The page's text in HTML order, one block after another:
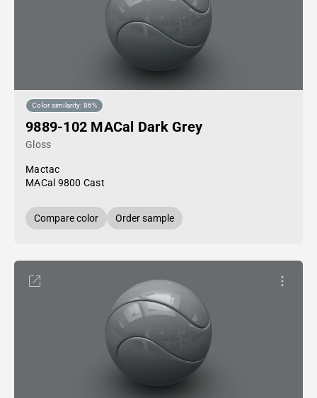
Color similarity: 86%
9889-102 MACal Dark Grey
Gloss
Mactac
MACal 9800 Cast
Compare color Order sample